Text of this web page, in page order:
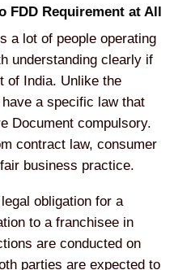
FDD Requirement at All
a lot of people operating
understanding clearly if
of India. Unlike the
a specific law that
Document compulsory.
contract law, consumer
business practice.
obligation for a
to a franchisee in
are conducted on
parties are expected to